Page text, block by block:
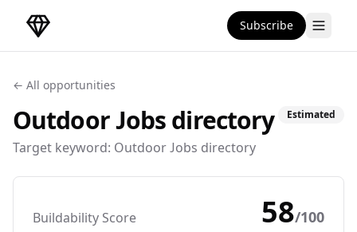
DirectoryGems Home Subscribe
← All opportunities
Outdoor Jobsdirectory
Target keyword: Outdoor Jobs directory
Estimated
Buildability Score 58/100